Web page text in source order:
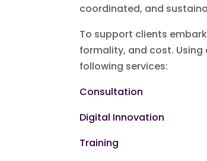
coordinated, and
To support clients
formality, and cost.
following services:
Consultation
Digital Innovation
Training